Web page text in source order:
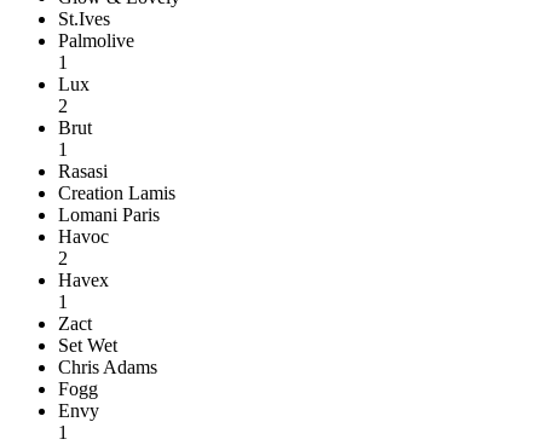
St.Ives
Palmolive
1
Lux
2
Brut
1
Rasasi
Creation Lamis
Lomani Paris
Havoc
2
Havex
1
Zact
Set Wet
Chris Adams
Fogg
Envy
1